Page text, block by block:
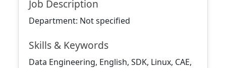
Job Description
Department: Not specified
Skills & Keywords
Data Engineering, English, SDK, Linux, CAE,